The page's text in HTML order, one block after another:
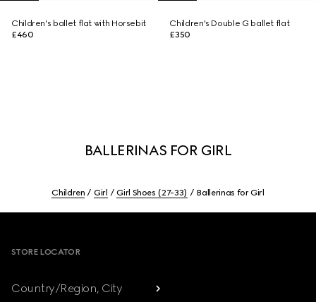
Children's ballet flat with Horsebit
£460
Children's Double G ballet flat
£350
BALLERINAS FOR GIRL
Children Girl Girl Shoes (27-33) Ballerinas for Girl
STORE LOCATOR
Country/Region, City